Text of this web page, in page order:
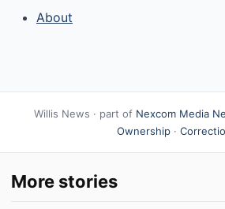
About
Willis News · part of Nexcom Media
Ownership·
More stories